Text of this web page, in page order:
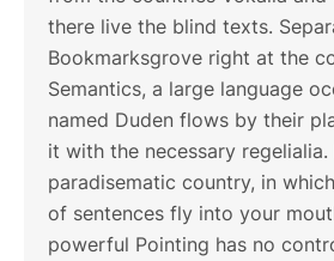
there live the blind texts.
Bookmarksgrove right at the
Semantics, a large language
named Duden flows by their
it with the necessary regelialia.
paradisematic country, in
of sentences fly into your
powerful Pointing has no